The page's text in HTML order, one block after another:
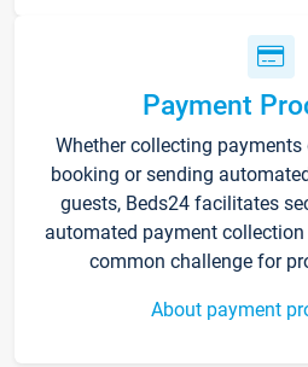
Payment
Whether collecting
booking or sending
guests, Beds24 facilitates
automated payment
common challenge for
About payment